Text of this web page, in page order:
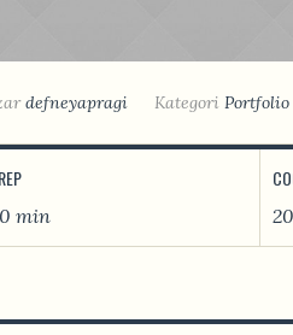
defneyapragi Kategori Portfolio
min